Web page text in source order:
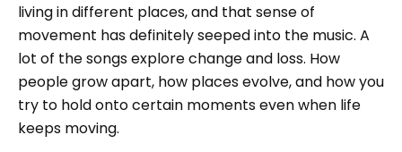
living in different places, and that sense of
movement has definitely seeped into the music. A
lot of the songs explore change and loss. How
people grow apart, how places evolve, and how you
try to hold onto certain moments even when life
keeps moving.